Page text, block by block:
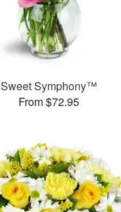
Sweet Symphony™
From $72.95